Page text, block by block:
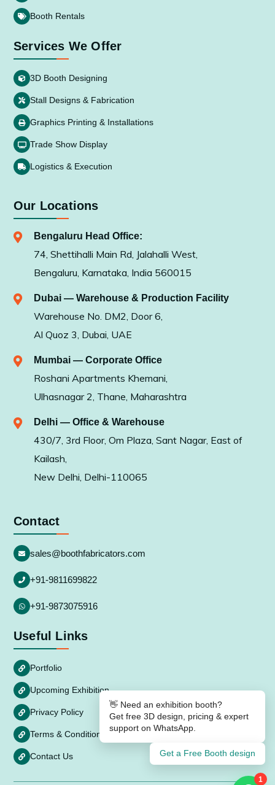
Booth Rentals
Services We Offer
3D Booth Designing
Stall Designs & Fabrication
Graphics Printing & Installations
Trade Show Display
Logistics & Execution
Our Locations
Bengaluru Head Office:
74, Shettihalli Main Rd, Jalahalli West,
Bengaluru, Karnataka, India 560015
Dubai — Warehouse & Production Facility
Warehouse No. DM2, Door 6,
Al Quoz 3, Dubai, UAE
Mumbai — Corporate Office
Roshani Apartments Khemani,
Ulhasnagar 2, Thane, Maharashtra
Delhi — Office & Warehouse
430/7, 3rd Floor, Om Plaza, Sant Nagar, East of
Kailash,
New Delhi, Delhi-110065
Contact
sales@boothfabricators.com
+91-9811699822
+91-9873075916
Useful Links
Portfolio
Upcoming Exhibition
Privacy Policy
Terms & Conditions
Contact Us
👋 Need an exhibition booth?
Get free 3D design, pricing & expert
support on WhatsApp.
Get a Free Booth design
1